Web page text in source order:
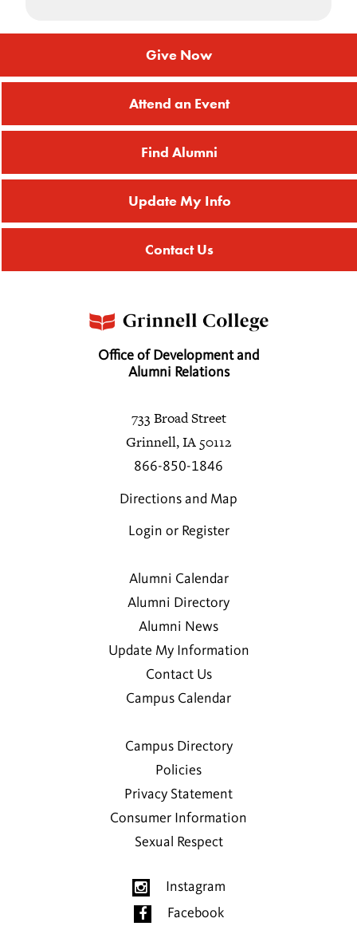
Give Now
Attend an Event
Find Alumni
Update My Info
Contact Us
Office of Development and
Alumni Relations
733 Broad Street
Grinnell, IA 50112
866-850-1846
Directions and Map
Login or Register
Alumni Calendar
Alumni Directory
Alumni News
Update My Information
Contact Us
Campus Calendar
Campus Directory
Policies
Privacy Statement
Consumer Information
Sexual Respect
Instagram
Facebook